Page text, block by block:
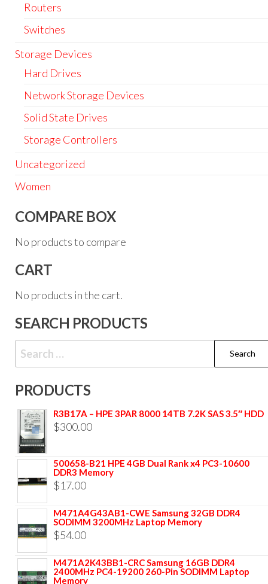
Routers
Switches
Storage Devices
Hard Drives
Network Storage Devices
Solid State Drives
Storage Controllers
Uncategorized
Women
COMPARE BOX
No products to compare
CART
No products in the cart.
SEARCH PRODUCTS
PRODUCTS
R3B17A – HPE 3PAR 8000 14TB 7.2K SAS 3.5″ HDD
$300.00
500658-B21 HPE 4GB Dual Rank x4 PC3-10600
DDR3 Memory
$17.00
M471A4G43AB1-CWE Samsung 32GB DDR4
SODIMM 3200MHz Laptop Memory
$54.00
M471A2K43BB1-CRC Samsung 16GB DDR4
2400MHz PC4-19200 260-Pin SODIMM Laptop
Memory